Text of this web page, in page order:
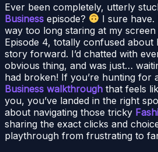
Ever been completely, utterly
Business episode?
I sure have.
way too long staring at my
Episode 4, totally confused about
story forward. I’d chatted with
obvious thing, and was just…
had broken! If you’re hunting for
Business walkthrough that feels
you, you’ve landed in the right
about navigating those tricky
sharing the exact clicks and
playthrough from frustrating to